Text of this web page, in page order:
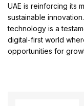
UAE is reinforcing its
sustainable
technology is a
digital-first world
opportunities for